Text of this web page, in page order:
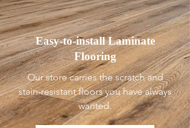
Easy-to-install Laminate
Flooring
Our store carries the scratch and
stain-resistant floors you have always
wanted.